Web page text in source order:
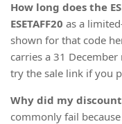
How long does the
ESETAFF20 as a
shown for that code
carries a 31
try the sale link if you
Why did my
commonly fail